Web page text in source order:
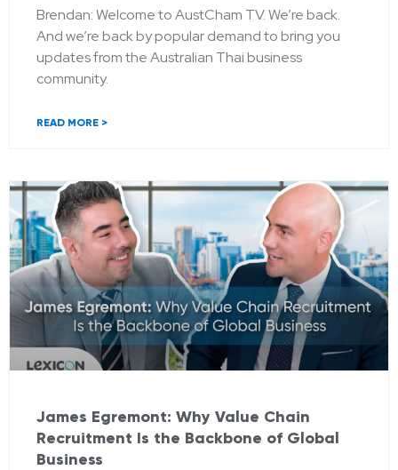
Brendan: Welcome to AustCham TV. We’re back.
And we’re back by popular demand to bring you
updates from the Australian Thai business
community.
READ MORE >
James Egremont: Why Value Chain
Recruitment Is the Backbone of Global
Business